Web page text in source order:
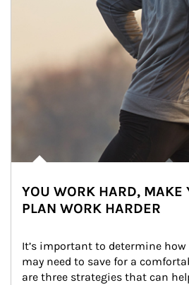
YOU WORK HARD, MAKE
PLAN WORK HARDER
It’s important to determine
may need to save for a
are three strategies that can